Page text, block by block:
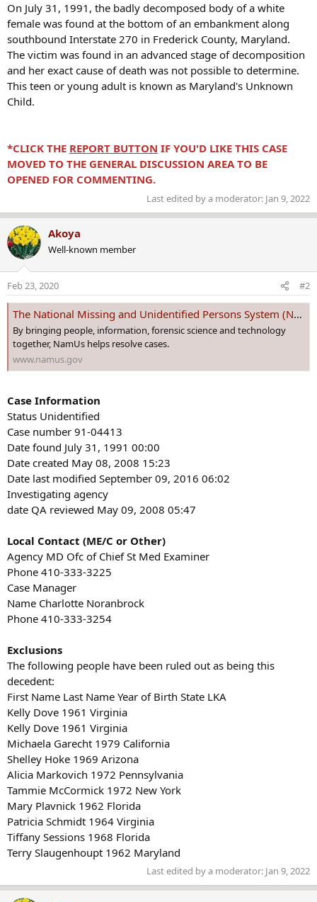
On July 31, 1991, the badly decomposed body of a white
female was found at the bottom of an embankment along
southbound Interstate 270 in Frederick County, Maryland.
The victim was found in an advanced stage of decomposition
and her exact cause of death was not possible to determine.
This teen or young adult is known as Maryland's Unknown
Child.
*CLICK THE REPORT BUTTON IF YOU'D LIKE THIS CASE
MOVED TO THE GENERAL DISCUSSION AREA TO BE
OPENED FOR COMMENTING.
Last edited by a moderator: Jan 9, 2022
Akoya
Well-known member
Feb 23, 2020 #2
The National Missing and Unidentified Persons System (NamUs)
By bringing people, information, forensic science and technology
together, NamUs helps resolve cases.
www.namus.gov
Case Information
Status Unidentified
Case number 91-04413
Date found July 31, 1991 00:00
Date created May 08, 2008 15:23
Date last modified September 09, 2016 06:02
Investigating agency
date QA reviewed May 09, 2008 05:47
Local Contact (ME/C or Other)
Agency MD Ofc of Chief St Med Examiner
Phone 410-333-3225
Case Manager
Name Charlotte Noranbrock
Phone 410-333-3254
Exclusions
The following people have been ruled out as being this
decedent:
First Name Last Name Year of Birth State LKA
Kelly Dove 1961 Virginia
Kelly Dove 1961 Virginia
Michaela Garecht 1979 California
Shelley Hoke 1969 Arizona
Alicia Markovich 1972 Pennsylvania
Tammie McCormick 1972 New York
Mary Plavnick 1962 Florida
Patricia Schmidt 1964 Virginia
Tiffany Sessions 1968 Florida
Terry Slaugenhoupt 1962 Maryland
Last edited by a moderator: Jan 9, 2022